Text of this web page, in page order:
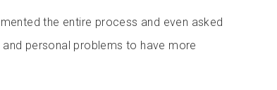
the entire process and even asked
personal problems to have more